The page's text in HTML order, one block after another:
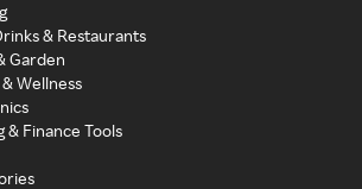
& Restaurants
Garden
Wellness
& Finance Tools